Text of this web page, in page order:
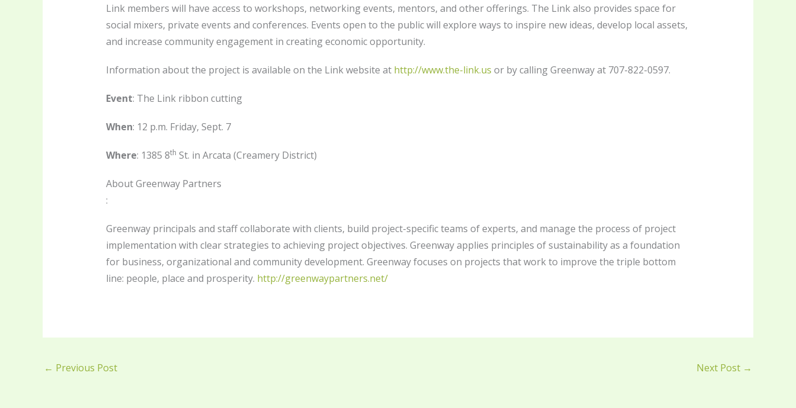
Link members will have access to workshops, networking events, mentors, and other offerings. The Link also provides space for
social mixers, private events and conferences. Events open to the public will explore ways to inspire new ideas, develop local assets,
and increase community engagement in creating economic opportunity.
Information about the project is available on the Link website at http://www.the-link.us or by calling Greenway at 707-822-0597.
Event: The Link ribbon cutting
When: 12 p.m. Friday, Sept. 7
Where: 1385 8th St. in Arcata (Creamery District)
About Greenway Partners
:
Greenway principals and staff collaborate with clients, build project-specific teams of experts, and manage the process of project
implementation with clear strategies to achieving project objectives. Greenway applies principles of sustainability as a foundation
for business, organizational and community development. Greenway focuses on projects that work to improve the triple bottom
line: people, place and prosperity. http://greenwaypartners.net/
← Previous Post Next Post →